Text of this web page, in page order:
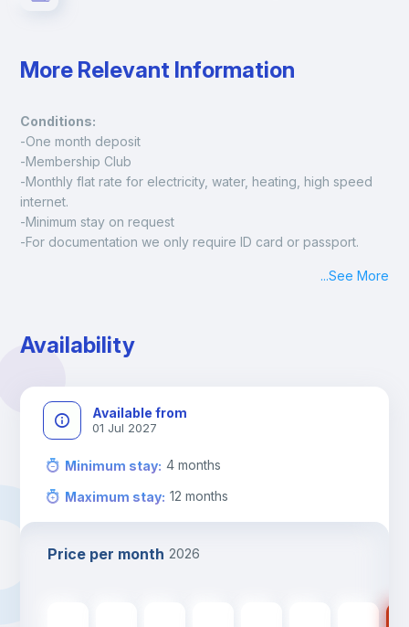
More Relevant Information
Conditions:
-One month deposit
-Membership Club
-Monthly flat rate for electricity, water, heating, high speed
internet.
-Minimum stay on request
-For documentation we only require ID card or passport.
13h00.
Check-out: before 11h00.
...See More
Availability
Available from
01 Jul 2027
Minimum stay: 4 months
Maximum stay: 12 months
Price per month 2026